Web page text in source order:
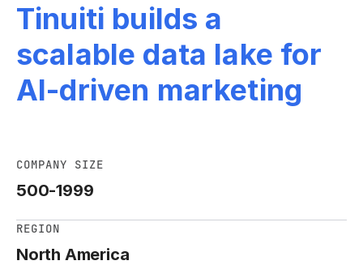
Tinuiti builds a
scalable data lake for
AI-driven marketing
COMPANY SIZE
500-1999
REGION
North America